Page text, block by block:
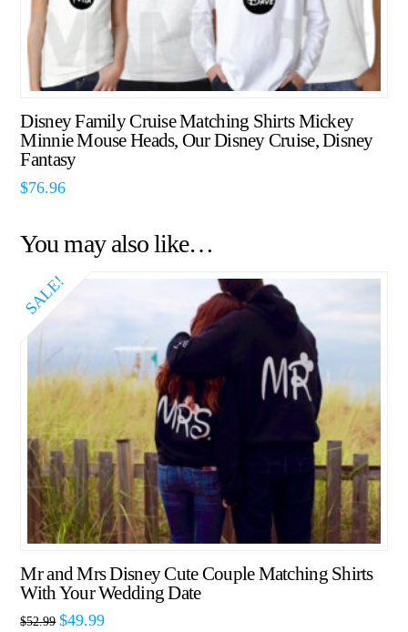
Disney Family Cruise Matching Shirts Mickey
Minnie Mouse Heads, Our Disney Cruise, Disney
Fantasy
$76.96
You may also like…
SALE!
Mr and Mrs Disney Cute Couple Matching Shirts
With Your Wedding Date
$52.99 $49.99